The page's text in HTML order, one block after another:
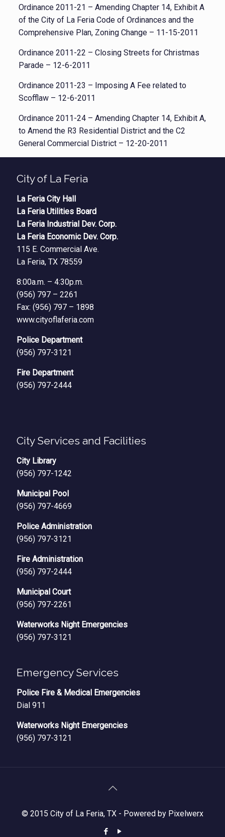
Ordinance 2011-21 – Amending Chapter 14, Exhibit A
of the City of La Feria Code of Ordinances and the
Comprehensive Plan, Zoning Change – 11-15-2011
Ordinance 2011-22 – Closing Streets for Christmas
Parade – 12-6-2011
Ordinance 2011-23 – Imposing A Fee related to
Scofflaw – 12-6-2011
Ordinance 2011-24 – Amending Chapter 14, Exhibit A,
to Amend the R3 Residential District and the C2
General Commercial District – 12-20-2011
City of La Feria
La Feria City Hall
La Feria Utilities Board
La Feria Industrial Dev. Corp.
La Feria Economic Dev. Corp.
115 E. Commercial Ave.
La Feria, TX 78559
8:00a.m. – 4:30p.m.
(956) 797 – 2261
Fax: (956) 797 – 1898
www.cityoflaferia.com
Police Department
(956) 797-3121
Fire Department
(956) 797-2444
City Services and Facilities
City Library
(956) 797-1242
Municipal Pool
(956) 797-4669
Police Administration
(956) 797-3121
Fire Administration
(956) 797-2444
Municipal Court
(956) 797-2261
Waterworks Night Emergencies
(956) 797-3121
Emergency Services
Police Fire & Medical Emergencies
Dial 911
Waterworks Night Emergencies
(956) 797-3121
© 2015 City of La Feria, TX - Powered by Pixelwerx